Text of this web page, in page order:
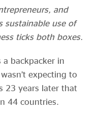
and
sustainable use of
ticks both boxes.
backpacker in
expecting to
23 years later that
44 countries.